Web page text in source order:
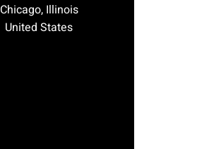
Chicago, Illinois
United States